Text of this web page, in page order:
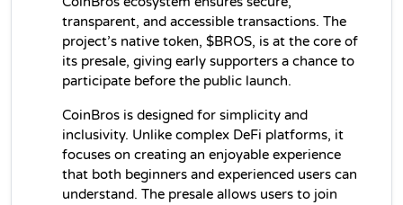
transparent, and accessible transactions. The
project’s native token, $BROS, is at the core of
its presale, giving early supporters a chance to
participate before the public launch.
CoinBros is designed for simplicity and
inclusivity. Unlike complex DeFi platforms, it
focuses on creating an enjoyable experience
that both beginners and experienced users can
understand. The presale allows users to join